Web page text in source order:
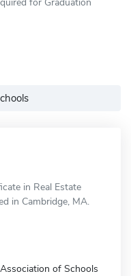
in Real Estate
in Cambridge, MA.
of Schools